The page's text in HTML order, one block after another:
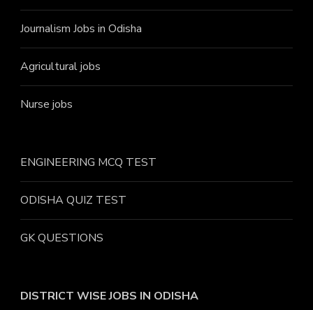
Journalism Jobs in Odisha
Agricultural jobs
Nurse jobs
ENGINEERING MCQ TEST
ODISHA QUIZ TEST
GK QUESTIONS
DISTRICT WISE JOBS IN ODISHA